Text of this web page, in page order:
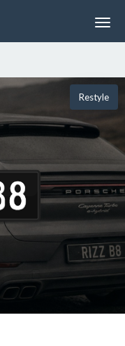
Restyle